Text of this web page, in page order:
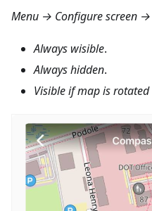
Menu → Configure screen →
Always wisible.
Always hidden.
Visible if map is rotated